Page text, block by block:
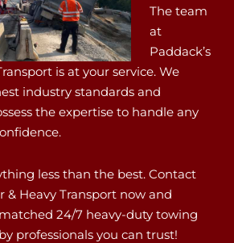
The team
at
Paddack’s
is at your service. We
industry standards and
the expertise to handle any
less than the best. Contact
& Heavy Transport now and
24/7 heavy-duty towing
professionals you can trust!